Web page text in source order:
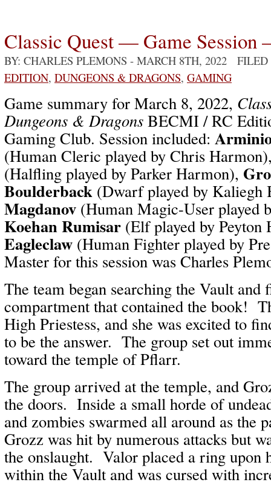
Classic Quest — Game Session
BY: CHARLES PLEMONS - MARCH 8TH, 2022
EDITION, DUNGEONS & DRAGONS, GAMING
Game summary for March 8, 2022,
Dungeons & Dragons BECMI / RC
Gaming Club. Session included:
(Human Cleric played by Chris
(Halfling played by Parker Harmon),
Boulderback (Dwarf played by Kaliegh
Magdanov (Human Magic-User played
Koehan Rumisar (Elf played by
Eagleclaw (Human Fighter played by
Master for this session was Charles
The team began searching the Vault and
compartment that contained the book!
High Priestess, and she was excited to
to be the answer. The group set out
toward the temple of Pflarr.
The group arrived at the temple, and
the doors. Inside a small horde of
and zombies swarmed all around as the
Grozz was hit by numerous attacks but
the onslaught. Valor placed a ring upon
within the Vault and was cursed with